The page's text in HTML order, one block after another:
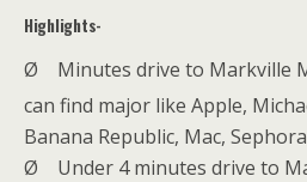
Highlights-
Ø
Minutes drive to Markville
can find major like Apple,
Banana Republic, Mac,
Ø
Under 4 minutes drive to